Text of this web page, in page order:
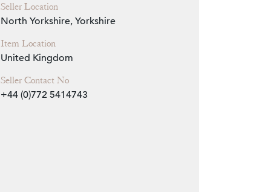
Seller Location
North Yorkshire, Yorkshire
Item Location
United Kingdom
Seller Contact No
+44 (0)772 5414743